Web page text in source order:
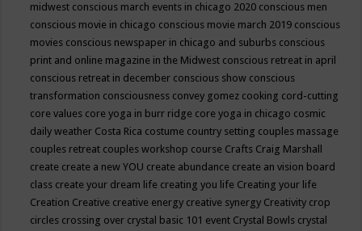
midwest conscious march events in chicago 2020 conscious men
conscious movie in chicago conscious movie march 2019 conscious
movies conscious newspaper in chicago and suburbs conscious
print and online magazine in the Midwest conscious retreat in april
conscious retreat in december conscious show conscious
transformation consciousness convey gomez cooking cord-cutting
core values core yoga in burr ridge core yoga in chicago cosmic
daily weather Costa Rica costume country setting couples massage
couples retreat couples workshop course Crafts Craig Marshall
create create a new YOU create abundance create an vision board
class create your dream life creating you life Creating your life
Creation Creative creative energy creative synergy Creativity crop
circles crossing over crystal basic 101 event Crystal Bowls crystal